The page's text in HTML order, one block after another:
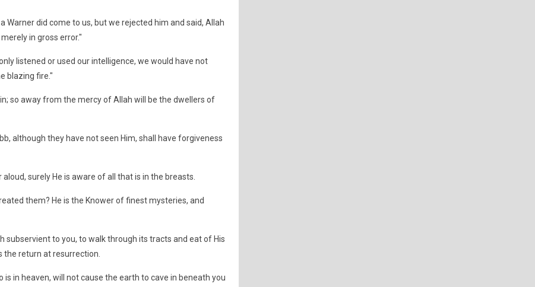
Warner did come to us, but we rejected him and said, Allah
in gross error."
listened or used our intelligence, we would have not
blazing fire."
so away from the mercy of Allah will be the dwellers of
although they have not seen Him, shall have forgiveness
surely He is aware of all that is in the breasts.
them? He is the Knower of finest mysteries, and
subservient to you, to walk through its tracts and eat of His
the return at resurrection.
is in heaven, will not cause the earth to cave in beneath you